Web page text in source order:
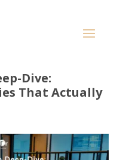
Dive:
That Actually